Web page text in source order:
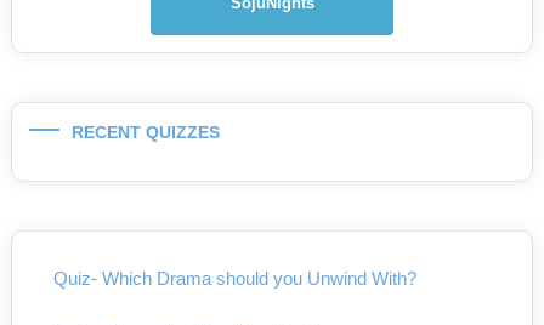
RECENT QUIZZES
Quiz- Which Drama should you Unwind With?